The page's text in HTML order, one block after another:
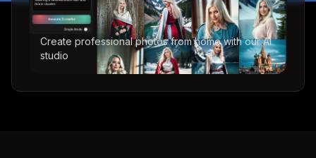
Create professional photos from home with our AI
studio